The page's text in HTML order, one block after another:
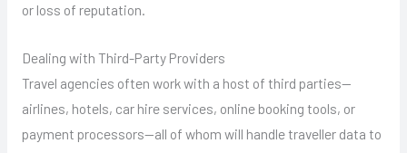
or loss of reputation.
Dealing with Third-Party Providers
Travel agencies often work with a host of third parties—
airlines, hotels, car hire services, online booking tools, or
payment processors—all of whom will handle traveller data to